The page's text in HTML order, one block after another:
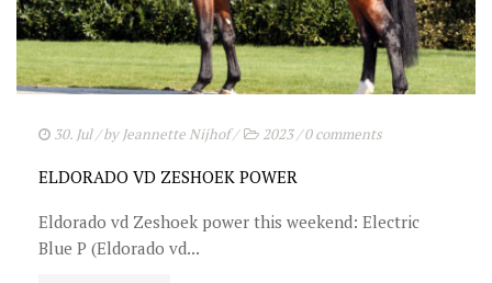
30. Jul/ byJeannette Nijhof/ 2023/0 comments
ELDORADO VD ZESHOEK POWER
Eldorado vd Zeshoek power this weekend: Electric
Blue P (Eldorado vd...